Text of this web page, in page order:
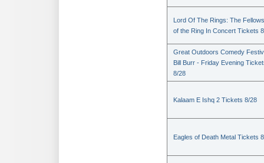
Lord Of The Rings: The
of the Ring In Concert Tickets
Great Outdoors Comedy
Bill Burr - Friday Evening
8/28
Kalaam E Ishq 2 Tickets 8/28
Eagles of Death Metal Tickets